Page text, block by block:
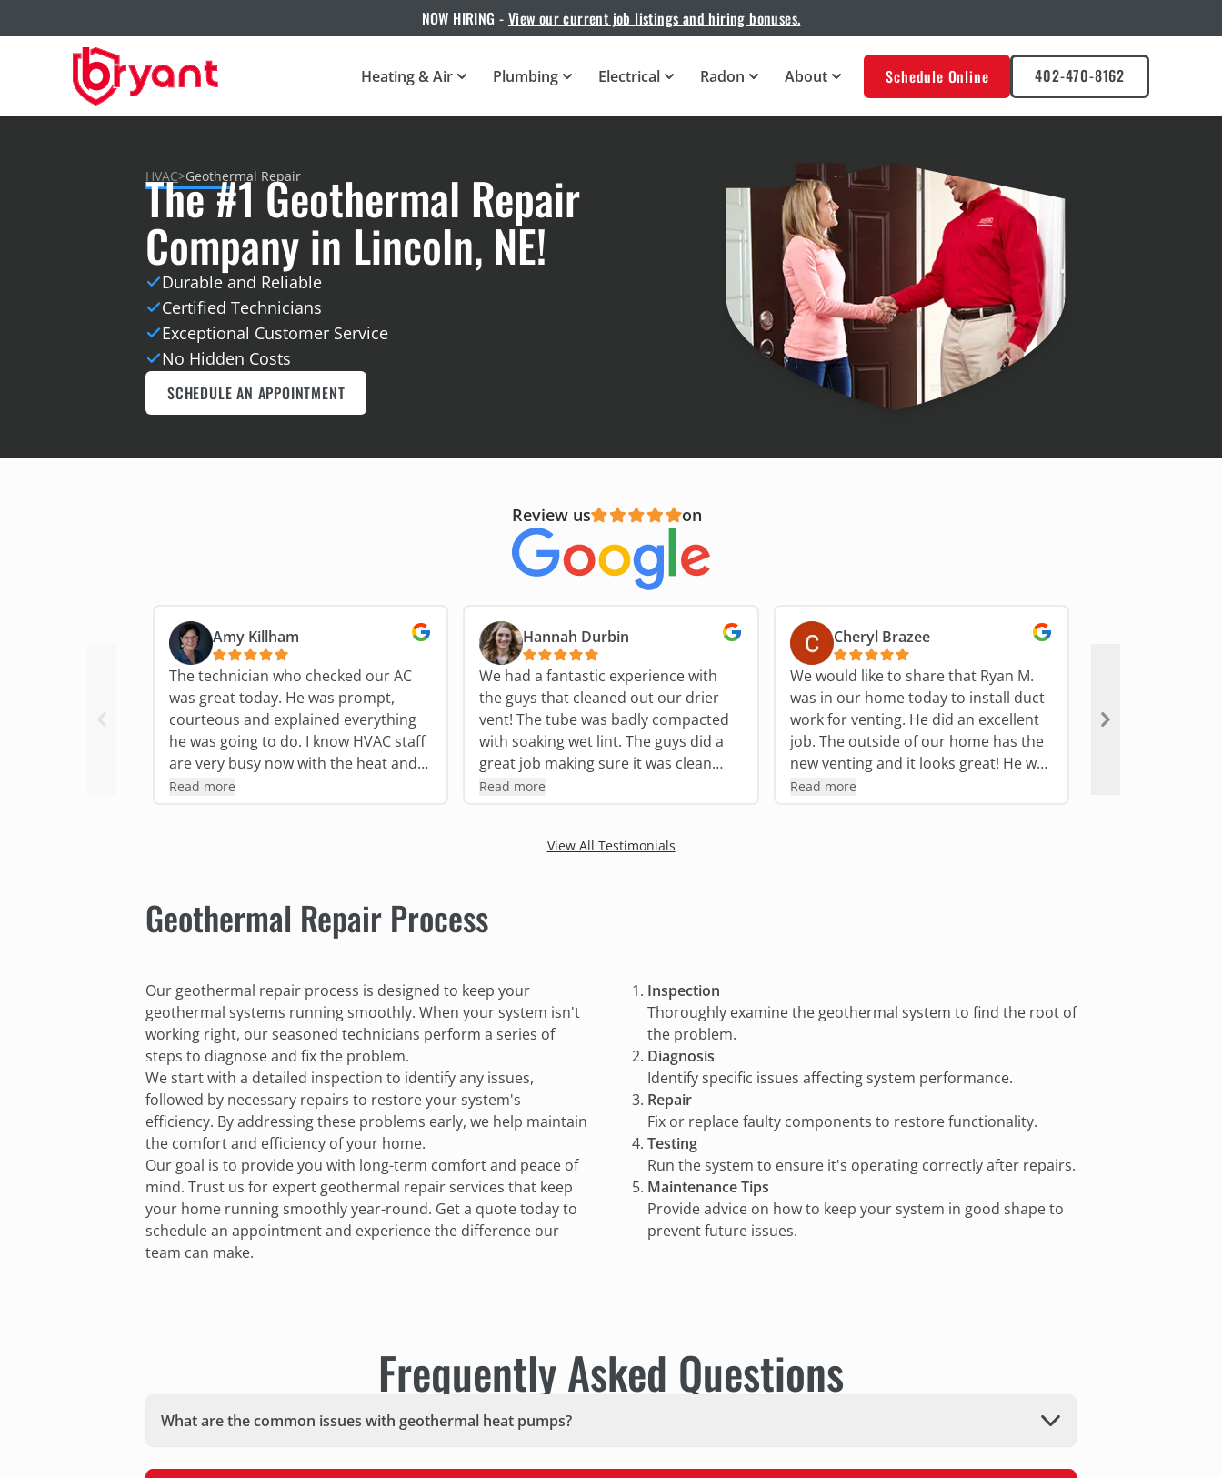
NOW HIRING - View our current job listings and hiring bonuses.
Heating & Air Plumbing Electrical Radon About Schedule Online 402-470-8162
HVAC>Geothermal Repair
The #1 Geothermal Repair
Company in Lincoln, NE!
Durable and Reliable
Certified Technicians
Exceptional Customer Service
No Hidden Costs
SCHEDULE AN APPOINTMENT
Review us on
Amy Killham
The technician who checked our AC
was great today. He was prompt,
courteous and explained everything
he was going to do. I know HVAC staff
are very busy now with the heat and
humidity so I'm especially grateful for
Read more
Hannah Durbin
We had a fantastic experience with
the guys that cleaned out our drier
vent! The tube was badly compacted
with soaking wet lint. The guys did a
great job making sure it was clean
throughout and checked in with us
We will definitely be using their
Read more
Cheryl Brazee
We would like to share that Ryan M.
was in our home today to install duct
work for venting. He did an excellent
job. The outside of our home has the
new venting and it looks great! He was
polite, informative and professional.
Read more
polite, friendly,
View All Testimonials
Geothermal Repair Process
Our geothermal repair process is designed to keep your
geothermal systems running smoothly. When your system isn't
working right, our seasoned technicians perform a series of
steps to diagnose and fix the problem.
We start with a detailed inspection to identify any issues,
followed by necessary repairs to restore your system's
efficiency. By addressing these problems early, we help maintain
the comfort and efficiency of your home.
Our goal is to provide you with long-term comfort and peace of
mind. Trust us for expert geothermal repair services that keep
your home running smoothly year-round. Get a quote today to
schedule an appointment and experience the difference our
team can make.
Inspection
Thoroughly examine the geothermal system to find the root of
the problem.
Diagnosis
Identify specific issues affecting system performance.
Repair
Fix or replace faulty components to restore functionality.
Testing
Run the system to ensure it's operating correctly after repairs.
Maintenance Tips
Provide advice on how to keep your system in good shape to
prevent future issues.
Frequently Asked Questions
What are the common issues with geothermal heat pumps?